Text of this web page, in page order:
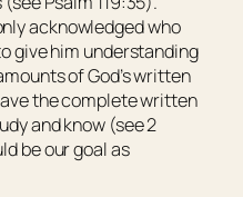
acknowledged who
give him understanding
of God’s written
the complete written
and know (see 2
be our goal as